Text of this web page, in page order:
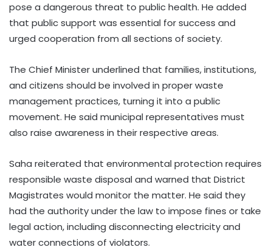
pose a dangerous threat to public health. He added
that public support was essential for success and
urged cooperation from all sections of society.
The Chief Minister underlined that families, institutions,
and citizens should be involved in proper waste
management practices, turning it into a public
movement. He said municipal representatives must
also raise awareness in their respective areas.
Saha reiterated that environmental protection requires
responsible waste disposal and warned that District
Magistrates would monitor the matter. He said they
had the authority under the law to impose fines or take
legal action, including disconnecting electricity and
water connections of violators.